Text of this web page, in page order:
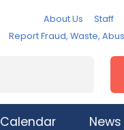
About Us Staff
Report Fraud, Waste,
Calendar News